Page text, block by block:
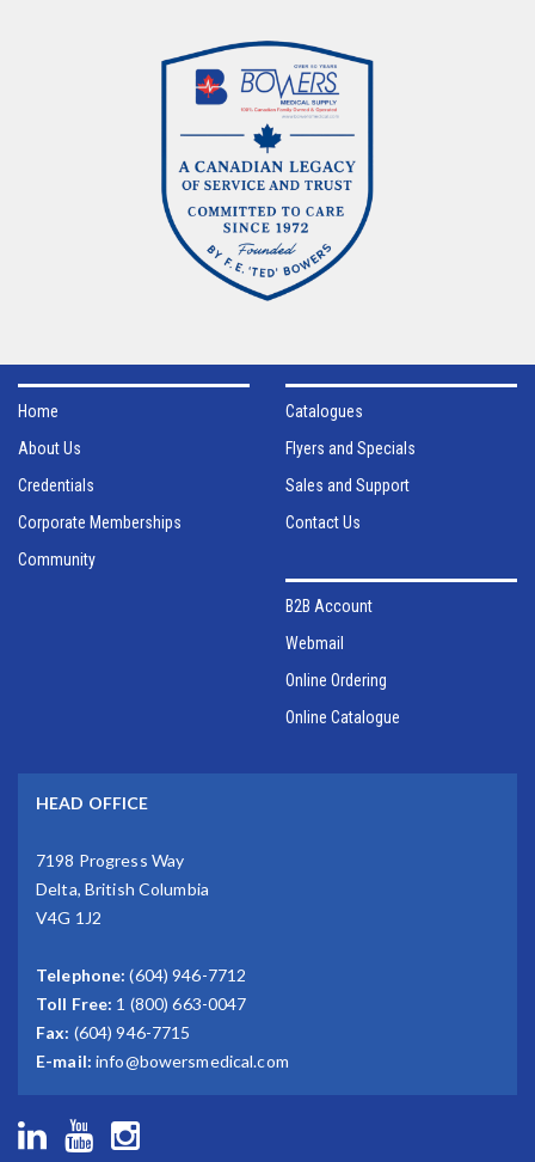
Home
About Us
Credentials
Corporate Memberships
Community
Catalogues
Flyers and Specials
Sales and Support
Contact Us
B2B Account
Webmail
Online Ordering
Online Catalogue
HEAD OFFICE
7198 Progress Way
Delta, British Columbia
V4G 1J2
Telephone: (604) 946-7712
Toll Free: 1 (800) 663-0047
Fax: (604) 946-7715
E-mail: info@bowersmedical.com